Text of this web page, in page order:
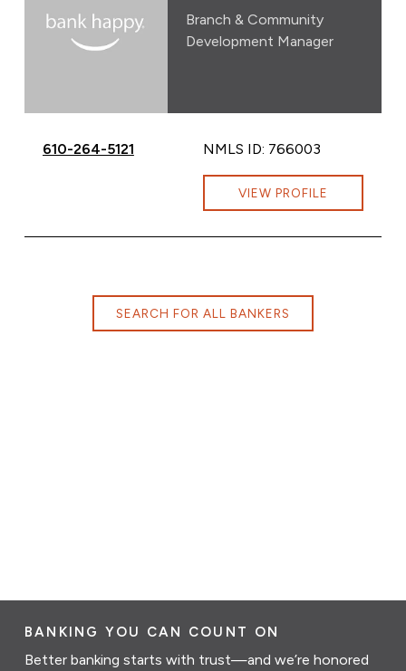
Branch & Community
Development Manager
Call Lisa Fiorentino at
610-264-5121 NMLS ID: 766003
VIEW PROFILE
SEARCH FOR ALL BANKERS
BANKING YOU CAN COUNT ON
Better banking starts with trust—and we’re honored